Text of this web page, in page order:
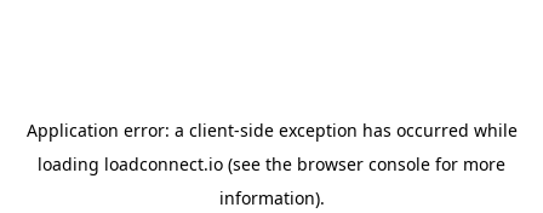
Application error: a client-side exception has occurred while
loading loadconnect.io (see the browser console for more
information).